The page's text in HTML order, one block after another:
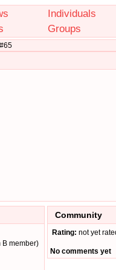
Individuals
Groups
B member)
Community
Rating: not yet
No comments yet